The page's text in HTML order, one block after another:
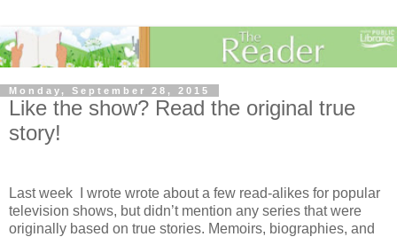
Monday, September 28, 2015
Like the show? Read the original true
story!
Last week I wrote wrote about a few read-alikes for popular
television shows, but didn’t mention any series that were
originally based on true stories. Memoirs, biographies, and